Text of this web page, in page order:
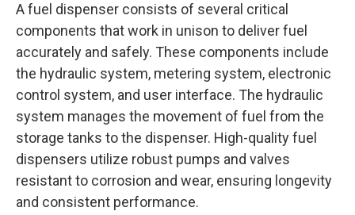
A fuel dispenser consists of several critical
components that work in unison to deliver fuel
accurately and safely. These components include
the hydraulic system, metering system, electronic
control system, and user interface. The hydraulic
system manages the movement of fuel from the
storage tanks to the dispenser. High-quality fuel
dispensers utilize robust pumps and valves
resistant to corrosion and wear, ensuring longevity
and consistent performance.